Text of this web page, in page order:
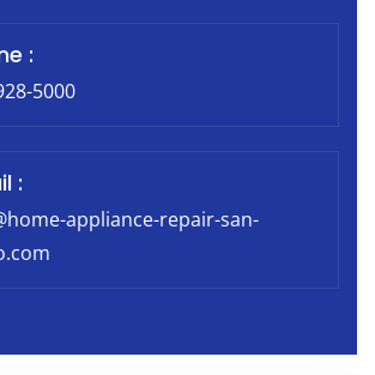
:
5000
:
appliance-repair-san-